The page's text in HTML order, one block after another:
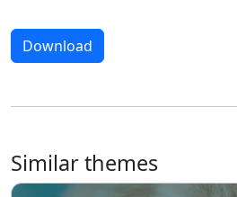
Download
Similar themes